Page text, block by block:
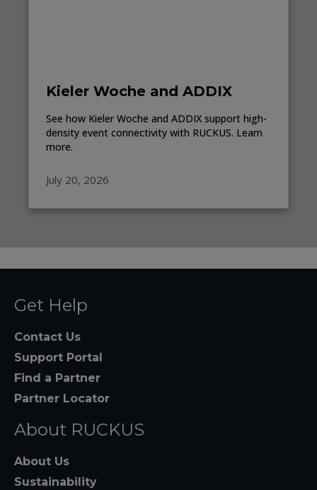
Kieler Woche and ADDIX
See how Kieler Woche and ADDIX support high-
density event connectivity with RUCKUS. Learn
more.
July 20, 2026
Get Help
Contact Us
Support Portal
Find a Partner
Partner Locator
About RUCKUS
About Us
Sustainability